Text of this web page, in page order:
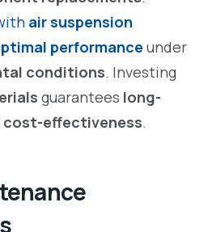
air suspension
performance under
conditions. Investing
guarantees long-
cost-effectiveness.